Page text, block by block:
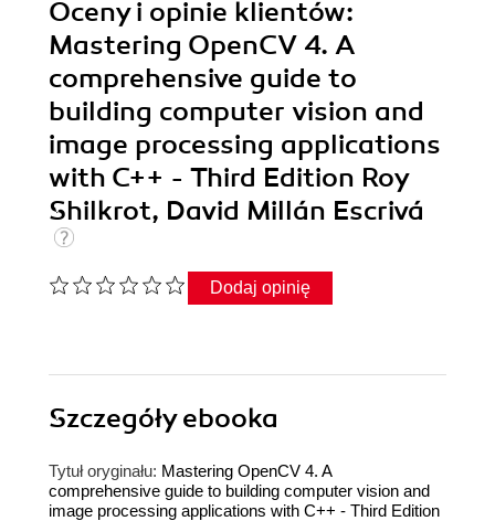
Oceny i opinie klientów:
Mastering OpenCV 4. A
comprehensive guide to
building computer vision and
image processing applications
with C++ - Third Edition Roy
Shilkrot, David Millán Escrivá
Dodaj opinię
Szczegółyebooka
Tytuł oryginału: Mastering OpenCV 4. A
comprehensive guide to building computer vision and
image processing applications with C++ - Third Edition